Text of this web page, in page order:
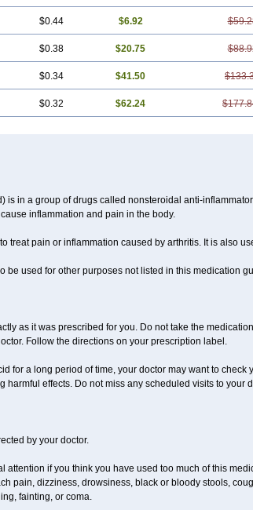
$0.44 $6.92
$0.38 $20.75
$0.34 $41.50
$0.32 $62.24
is in a group of drugs called nonsteroidal anti-
inflammation and pain in the body.
treat pain or inflammation caused by arthritis. It is also
be used for other purposes not listed in this medication
as it was prescribed for you. Do not take the
Follow the directions on your prescription label.
for a long period of time, your doctor may want to
harmful effects. Do not miss any scheduled visits to your
by your doctor.
attention if you think you have used too much of this
pain, dizziness, drowsiness, black or bloody stools,
fainting, or coma.